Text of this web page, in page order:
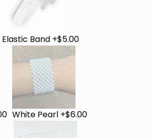
Elastic Band +$5.00
White Pearl +$6.00